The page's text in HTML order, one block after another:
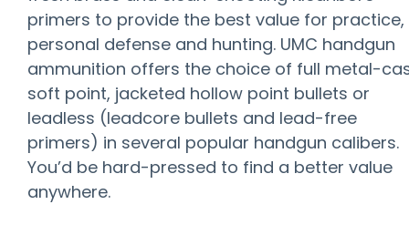
primers to provide the best value for practice,
personal defense and hunting. UMC handgun
ammunition offers the choice of full metal-
soft point, jacketed hollow point bullets or
leadless (leadcore bullets and lead-free
primers) in several popular handgun calibers.
You’d be hard-pressed to find a better value
anywhere.